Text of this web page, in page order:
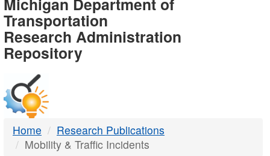
-
DTMB
Transportation
Research Administration
Repository
Home
Research Publications
Mobility & Traffic Incidents